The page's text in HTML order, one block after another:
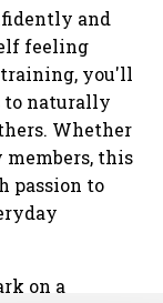
and
feeling
training, you'll
to naturally
Whether
members, this
passion to
on a